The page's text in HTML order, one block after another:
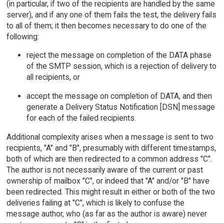
(in particular, if two of the recipients are handled by the same
server), and if any one of them fails the test, the delivery fails
to all of them; it then becomes necessary to do one of the
following:
reject the message on completion of the DATA phase
of the SMTP session, which is a rejection of delivery to
all recipients, or
accept the message on completion of DATA, and then
generate a Delivery Status Notification [DSN] message
for each of the failed recipients.
Additional complexity arises when a message is sent to two
recipients, "A" and "B", presumably with different timestamps,
both of which are then redirected to a common address "C".
The author is not necessarily aware of the current or past
ownership of mailbox "C", or indeed that "A" and/or "B" have
been redirected. This might result in either or both of the two
deliveries failing at "C", which is likely to confuse the
message author, who (as far as the author is aware) never